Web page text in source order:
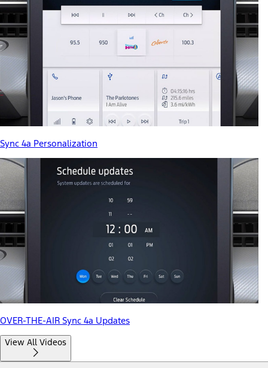
Sync 4a Personalization
OVER-THE-AIR Sync 4a Updates
View All Videos